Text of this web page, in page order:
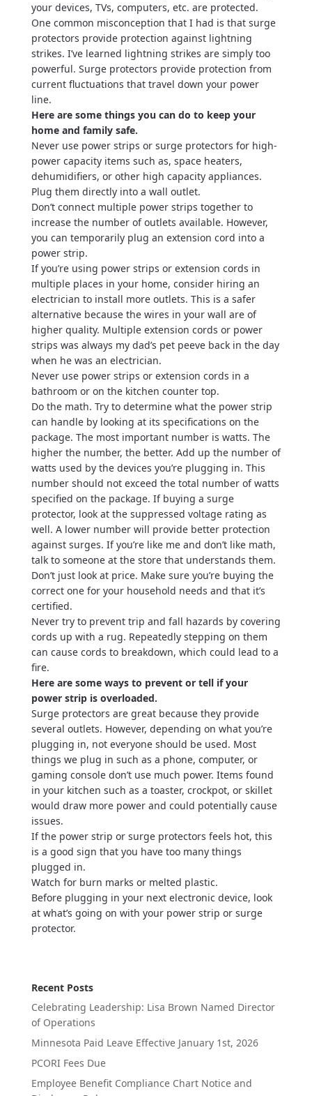
your devices, TVs, computers, etc. are protected.
One common misconception that I had is that surge
protectors provide protection against lightning
strikes. I’ve learned lightning strikes are simply too
powerful. Surge protectors provide protection from
current fluctuations that travel down your power
line.
Here are some things you can do to keep your
home and family safe.
Never use power strips or surge protectors for high-
power capacity items such as, space heaters,
dehumidifiers, or other high capacity appliances.
Plug them directly into a wall outlet.
Don’t connect multiple power strips together to
increase the number of outlets available. However,
you can temporarily plug an extension cord into a
power strip.
If you’re using power strips or extension cords in
multiple places in your home, consider hiring an
electrician to install more outlets. This is a safer
alternative because the wires in your wall are of
higher quality. Multiple extension cords or power
strips was always my dad’s pet peeve back in the day
when he was an electrician.
Never use power strips or extension cords in a
bathroom or on the kitchen counter top.
Do the math. Try to determine what the power strip
can handle by looking at its specifications on the
package. The most important number is watts. The
higher the number, the better. Add up the number of
watts used by the devices you’re plugging in. This
number should not exceed the total number of watts
specified on the package. If buying a surge
protector, look at the suppressed voltage rating as
well. A lower number will provide better protection
against surges. If you’re like me and don’t like math,
talk to someone at the store that understands them.
Don’t just look at price. Make sure you’re buying the
correct one for your household needs and that it’s
certified.
Never try to prevent trip and fall hazards by covering
cords up with a rug. Repeatedly stepping on them
can cause cords to breakdown, which could lead to a
fire.
Here are some ways to prevent or tell if your
power strip is overloaded.
Surge protectors are great because they provide
several outlets. However, depending on what you’re
plugging in, not everyone should be used. Most
things we plug in such as a phone, computer, or
gaming console don’t use much power. Items found
in your kitchen such as a toaster, crockpot, or skillet
would draw more power and could potentially cause
issues.
If the power strip or surge protectors feels hot, this
is a good sign that you have too many things
plugged in.
Watch for burn marks or melted plastic.
Before plugging in your next electronic device, look
at what’s going on with your power strip or surge
protector.
Recent Posts
Celebrating Leadership: Lisa Brown Named Director
of Operations
Minnesota Paid Leave Effective January 1st, 2026
PCORI Fees Due
Employee Benefit Compliance Chart Notice and